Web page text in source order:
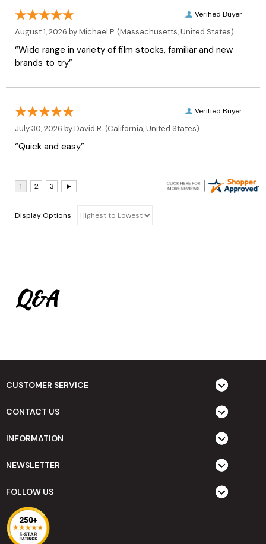
Verified Buyer
August 1, 2026 byMichael P. (Massachusetts, United States)
“Wide range in variety of film stocks, familiar and new
brands to try”
Verified Buyer
July 30, 2026 byDavid R. (California, United States)
“Quick and easy”
Display Options
Q&A
CUSTOMER SERVICE
CONTACT US
INFORMATION
NEWSLETTER
FOLLOW US